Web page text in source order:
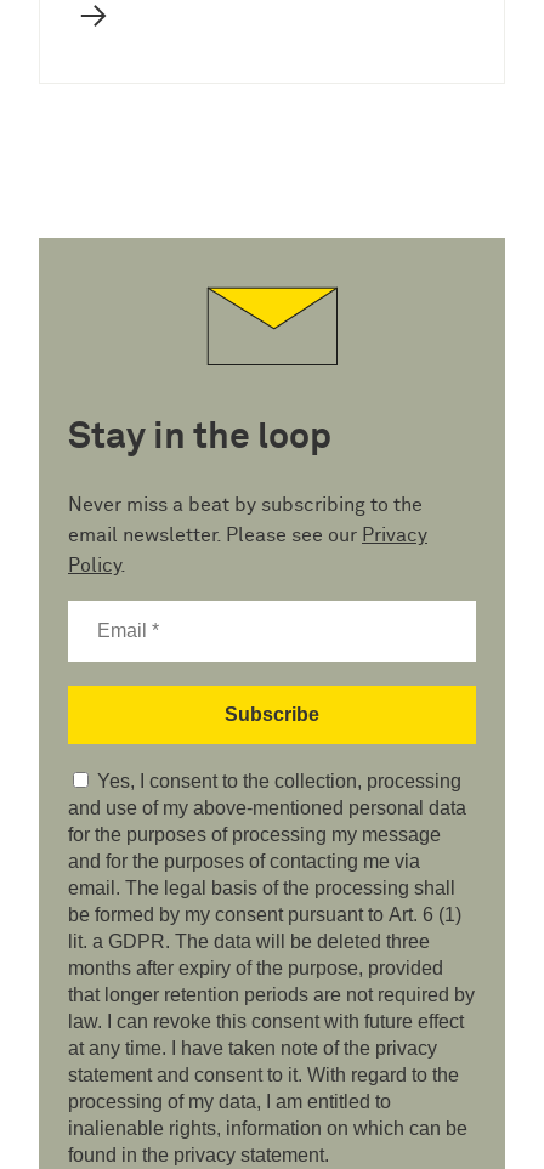
→
Stay in the loop
Never miss a beat by subscribing to the
email newsletter. Please see our Privacy
Policy.
Yes, I consent to the collection, processing
and use of my above-mentioned personal data
for the purposes of processing my message
and for the purposes of contacting me via
email. The legal basis of the processing shall
be formed by my consent pursuant to Art. 6 (1)
lit. a GDPR. The data will be deleted three
months after expiry of the purpose, provided
that longer retention periods are not required by
law. I can revoke this consent with future effect
at any time. I have taken note of the privacy
statement and consent to it. With regard to the
processing of my data, I am entitled to
inalienable rights, information on which can be
found in the privacy statement.